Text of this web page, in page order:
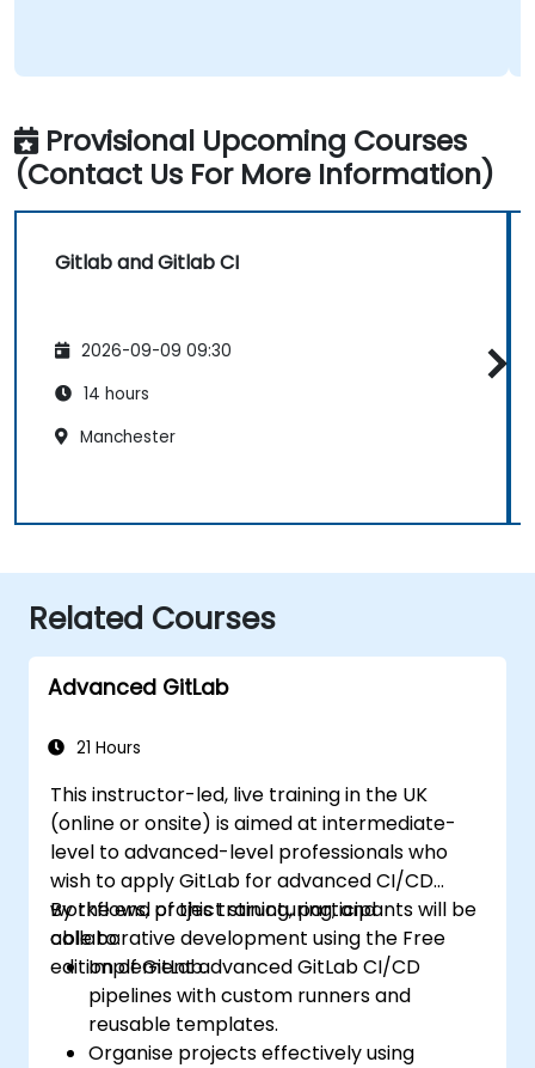
Provisional Upcoming Courses
(Contact Us For More Information)
Gitlab and Gitlab CI
2026-09-09 09:30
14 hours
Manchester
Related Courses
Advanced GitLab
21 Hours
This instructor-led, live training in the UK
(online or onsite) is aimed at intermediate-
level to advanced-level professionals who
wish to apply GitLab for advanced CI/CD
workflows, project structuring, and
collaborative development using the Free
edition of GitLab.
By the end of this training, participants will be
able to:
Implement advanced GitLab CI/CD
pipelines with custom runners and
reusable templates.
Organise projects effectively using